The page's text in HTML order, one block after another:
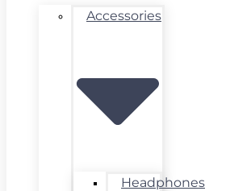
Accessories
Headphones